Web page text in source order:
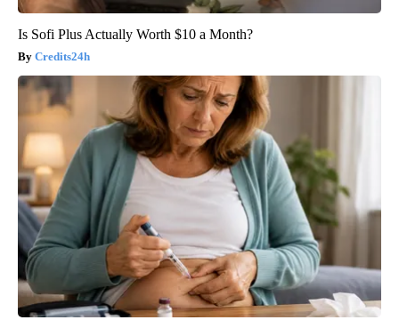
Is Sofi Plus Actually Worth $10 a Month?
Credits24h